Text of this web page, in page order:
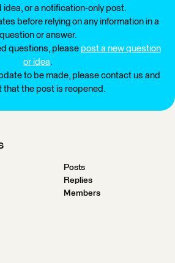
idea, or a notification-only post.
before relying on any information in a
question or answer.
questions, please post a new question
or idea.
to be made, please contact us and
that the post is reopened.
Posts
Replies
Members